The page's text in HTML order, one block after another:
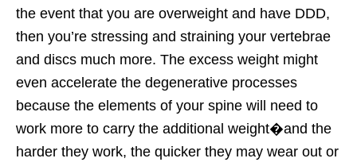
the event that you are overweight and have DDD,
then you’re stressing and straining your vertebrae
and discs much more. The excess weight might
even accelerate the degenerative processes
because the elements of your spine will need to
work more to carry the additional weight�and the
harder they work, the quicker they may wear out or